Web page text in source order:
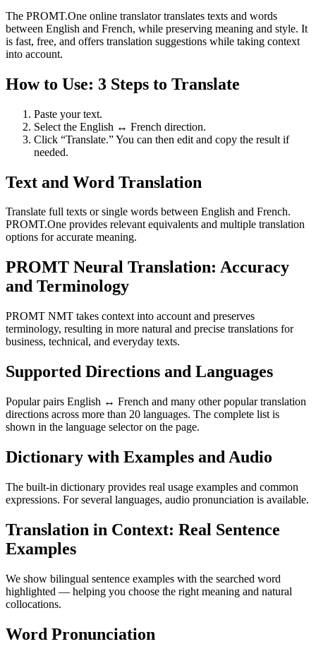
The PROMT.One online translator translates texts and words
between English and French, while preserving meaning and style. It
is fast, free, and offers translation suggestions while taking context
into account.
How to Use: 3 Steps to Translate
Paste your text.
Select the English ↔ French direction.
Click “Translate.” You can then edit and copy the result if
needed.
Text and Word Translation
Translate full texts or single words between English and French.
PROMT.One provides relevant equivalents and multiple translation
options for accurate meaning.
PROMT Neural Translation: Accuracy
and Terminology
PROMT NMT takes context into account and preserves
terminology, resulting in more natural and precise translations for
business, technical, and everyday texts.
Supported Directions and Languages
Popular pairs English ↔ French and many other popular translation
directions across more than 20 languages. The complete list is
shown in the language selector on the page.
Dictionary with Examples and Audio
The built-in dictionary provides real usage examples and common
expressions. For several languages, audio pronunciation is available.
Translation in Context: Real Sentence
Examples
We show bilingual sentence examples with the searched word
highlighted — helping you choose the right meaning and natural
collocations.
Word Pronunciation